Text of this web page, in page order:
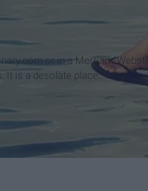
unaccompanied, unattended,
Alone is colorless unless
or in a Merriam-
It is a desolate place.